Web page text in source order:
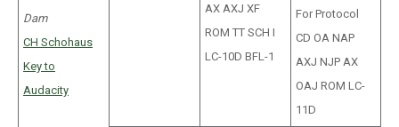
Dam
CH Schohaus
Key to
Audacity
AX AXJ XF
ROM TT SCH I
LC-10D BFL-1
For Protocol
CD OA NAP
AXJ NJP AX
OAJ ROM LC-
11D